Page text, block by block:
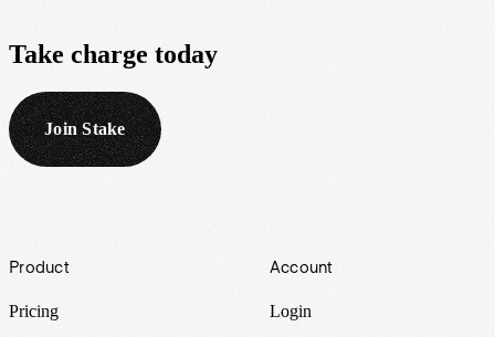
Take charge today
Join Stake
Footer
Product
Pricing
Account
Login